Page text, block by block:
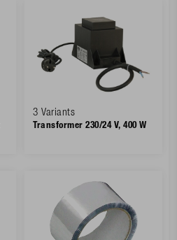
3 Variants
Transformer 230/24 V, 400 W